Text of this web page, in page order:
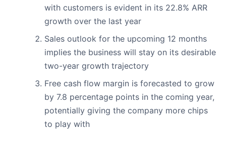
with customers is evident in its 22.8% ARR
growth over the last year
Sales outlook for the upcoming 12 months
implies the business will stay on its desirable
two-year growth trajectory
Free cash flow margin is forecasted to grow
by 7.8 percentage points in the coming year,
potentially giving the company more chips
to play with